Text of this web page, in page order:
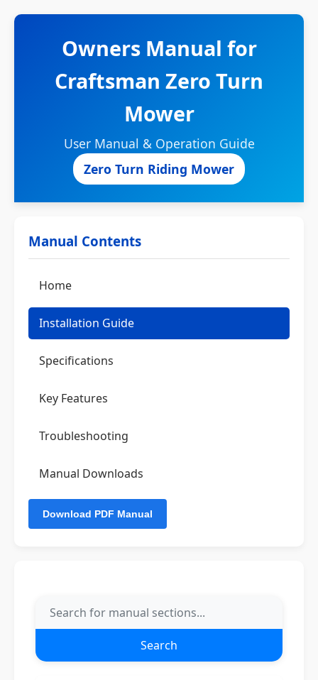
Owners Manual for
Craftsman Zero Turn
Mower
User Manual & Operation Guide
Zero Turn Riding Mower
Manual Contents
Home
Installation Guide
Specifications
Key Features
Troubleshooting
Manual Downloads
Search